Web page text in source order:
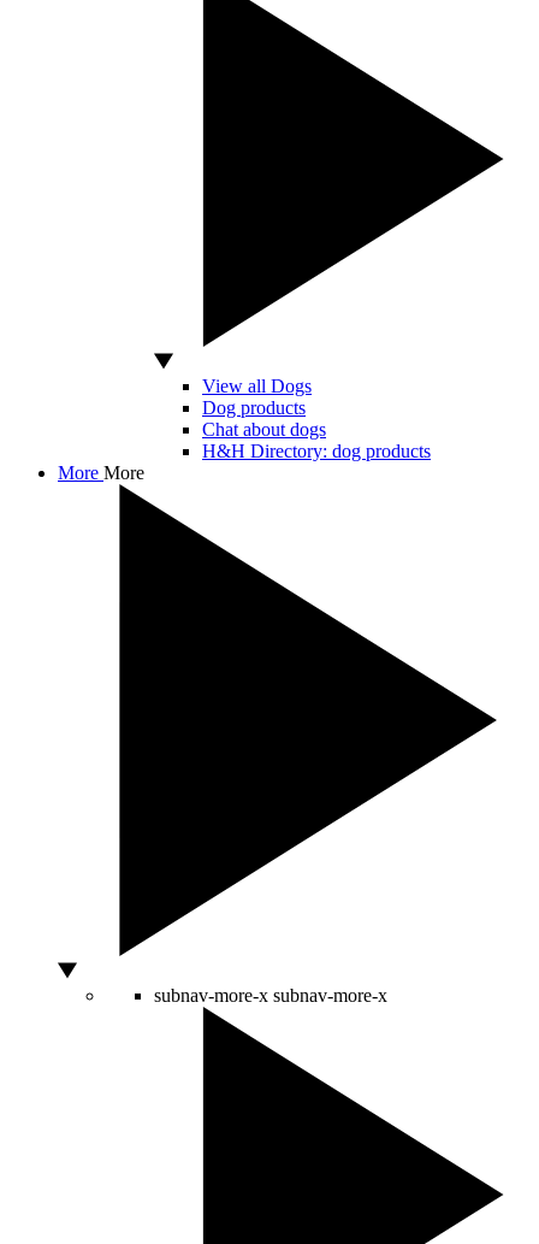
View all Dogs
Dog products
Chat about dogs
H&H Directory: dog products
More More
subnav-more-x subnav-more-x